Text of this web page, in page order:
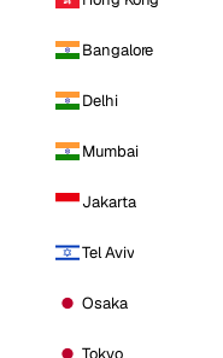
Bangalore
Delhi
Mumbai
Jakarta
Tel Aviv
Osaka
Tokyo